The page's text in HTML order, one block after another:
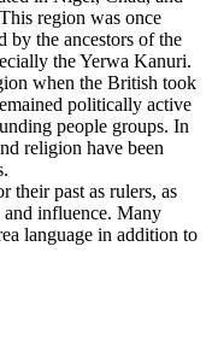
region was once
the ancestors of the
the Yerwa Kanuri.
when the British took
politically active
people groups. In
religion have been
their past as rulers, as
and influence. Many
language in addition to